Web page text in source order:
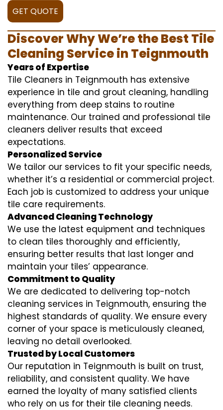
GET QUOTE
Discover Why We’re the Best Tile
Cleaning Service in Teignmouth
Years of Expertise
Tile Cleaners in Teignmouth has extensive
experience in tile and grout cleaning, handling
everything from deep stains to routine
maintenance. Our trained and professional tile
cleaners deliver results that exceed
expectations.
Personalized Service
We tailor our services to fit your specific needs,
whether it’s a residential or commercial project.
Each job is customized to address your unique
tile care requirements.
Advanced Cleaning Technology
We use the latest equipment and techniques
to clean tiles thoroughly and efficiently,
ensuring better results that last longer and
maintain your tiles’ appearance.
Commitment to Quality
We are dedicated to delivering top-notch
cleaning services in Teignmouth, ensuring the
highest standards of quality. We ensure every
corner of your space is meticulously cleaned,
leaving no detail overlooked.
Trusted by Local Customers
Our reputation in Teignmouth is built on trust,
reliability, and consistent quality. We have
earned the loyalty of many satisfied clients
who rely on us for their tile cleaning needs.